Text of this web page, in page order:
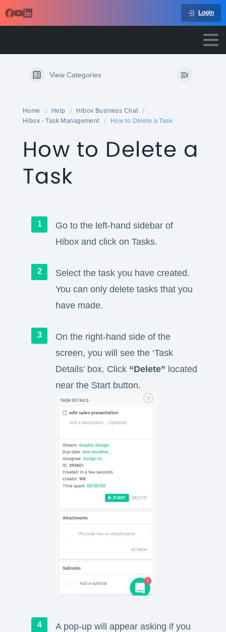
Login
View Categories
Home Help
Hibox Business Chat
Hibox - Task Management
How to Delete a Task
How to Delete a
Task
Go to the left-hand sidebar of
Hibox and click on Tasks.
Select the task you have created.
You can only delete tasks that you
have made.
On the right-hand side of the
screen, you will see the ‘Task
Details’ box. Click “Delete” located
near the Start button.
A pop-up will appear asking if you